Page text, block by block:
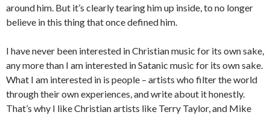
around him. But it’s clearly tearing him up inside, to no longer
believe in this thing that once defined him.
I have never been interested in Christian music for its own sake,
any more than I am interested in Satanic music for its own sake.
What I am interested in is people – artists who filter the world
through their own experiences, and write about it honestly.
That’s why I like Christian artists like Terry Taylor, and Mike